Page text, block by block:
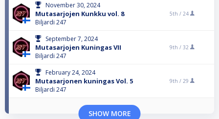
November 30, 2024
Mutasarjojen Kunkku vol. 8
Biljardi 247
5th / 24
September 7, 2024
Mutasarjojen Kuningas VII
Biljardi 247
9th / 32
February 24, 2024
Mutasarjonen kuningas Vol. 5
Biljardi 247
9th / 29
SHOW MORE